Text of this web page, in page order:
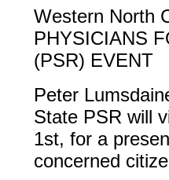
Western North
PHYSICIANS
(PSR) EVENT
Peter
State PSR will
1st, for a
concerned